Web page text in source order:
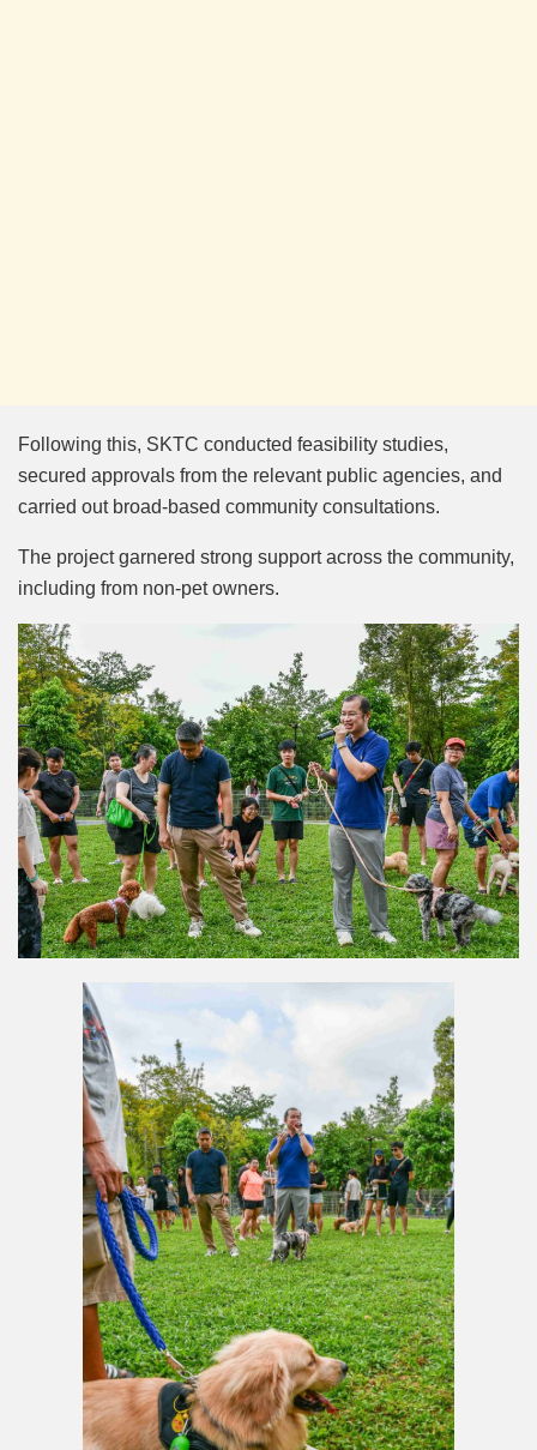
Following this, SKTC conducted feasibility studies,
secured approvals from the relevant public agencies, and
carried out broad-based community consultations.
The project garnered strong support across the community,
including from non-pet owners.